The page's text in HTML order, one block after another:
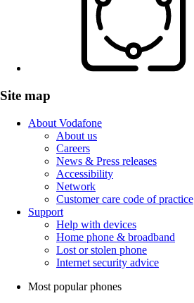
Site map
About Vodafone
About us
Careers
News & Press releases
Accessibility
Network
Customer care code of practice
Support
Help with devices
Home phone & broadband
Lost or stolen phone
Internet security advice
Most popular phones